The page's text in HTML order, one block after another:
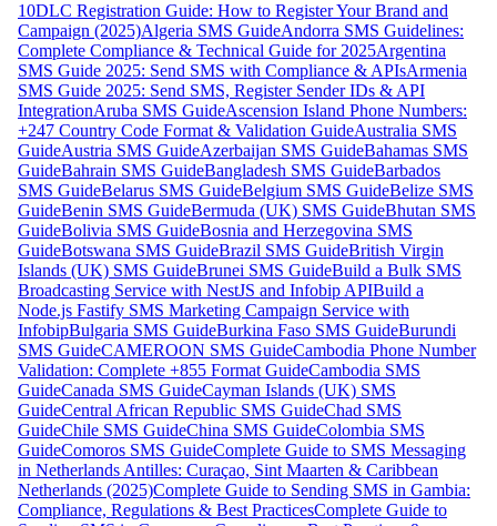
10DLC Registration Guide: How to Register Your Brand and
Campaign (2025)Algeria SMS GuideAndorra SMS Guidelines:
Complete Compliance & Technical Guide for 2025Argentina
SMS Guide 2025: Send SMS with Compliance & APIsArmenia
SMS Guide 2025: Send SMS, Register Sender IDs & API
IntegrationAruba SMS GuideAscension Island Phone Numbers:
+247 Country Code Format & Validation GuideAustralia SMS
GuideAustria SMS GuideAzerbaijan SMS GuideBahamas SMS
GuideBahrain SMS GuideBangladesh SMS GuideBarbados
SMS GuideBelarus SMS GuideBelgium SMS GuideBelize SMS
GuideBenin SMS GuideBermuda (UK) SMS GuideBhutan SMS
GuideBolivia SMS GuideBosnia and Herzegovina SMS
GuideBotswana SMS GuideBrazil SMS GuideBritish Virgin
Islands (UK) SMS GuideBrunei SMS GuideBuild a Bulk SMS
Broadcasting Service with NestJS and Infobip APIBuild a
Node.js Fastify SMS Marketing Campaign Service with
InfobipBulgaria SMS GuideBurkina Faso SMS GuideBurundi
SMS GuideCAMEROON SMS GuideCambodia Phone Number
Validation: Complete +855 Format GuideCambodia SMS
GuideCanada SMS GuideCayman Islands (UK) SMS
GuideCentral African Republic SMS GuideChad SMS
GuideChile SMS GuideChina SMS GuideColombia SMS
GuideComoros SMS GuideComplete Guide to SMS Messaging
in Netherlands Antilles: Curaçao, Sint Maarten & Caribbean
Netherlands (2025)Complete Guide to Sending SMS in Gambia:
Compliance, Regulations & Best PracticesComplete Guide to